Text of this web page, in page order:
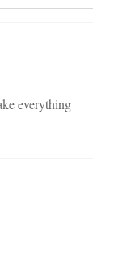
everything